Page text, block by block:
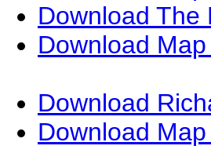
Download The
Download
Download
Download